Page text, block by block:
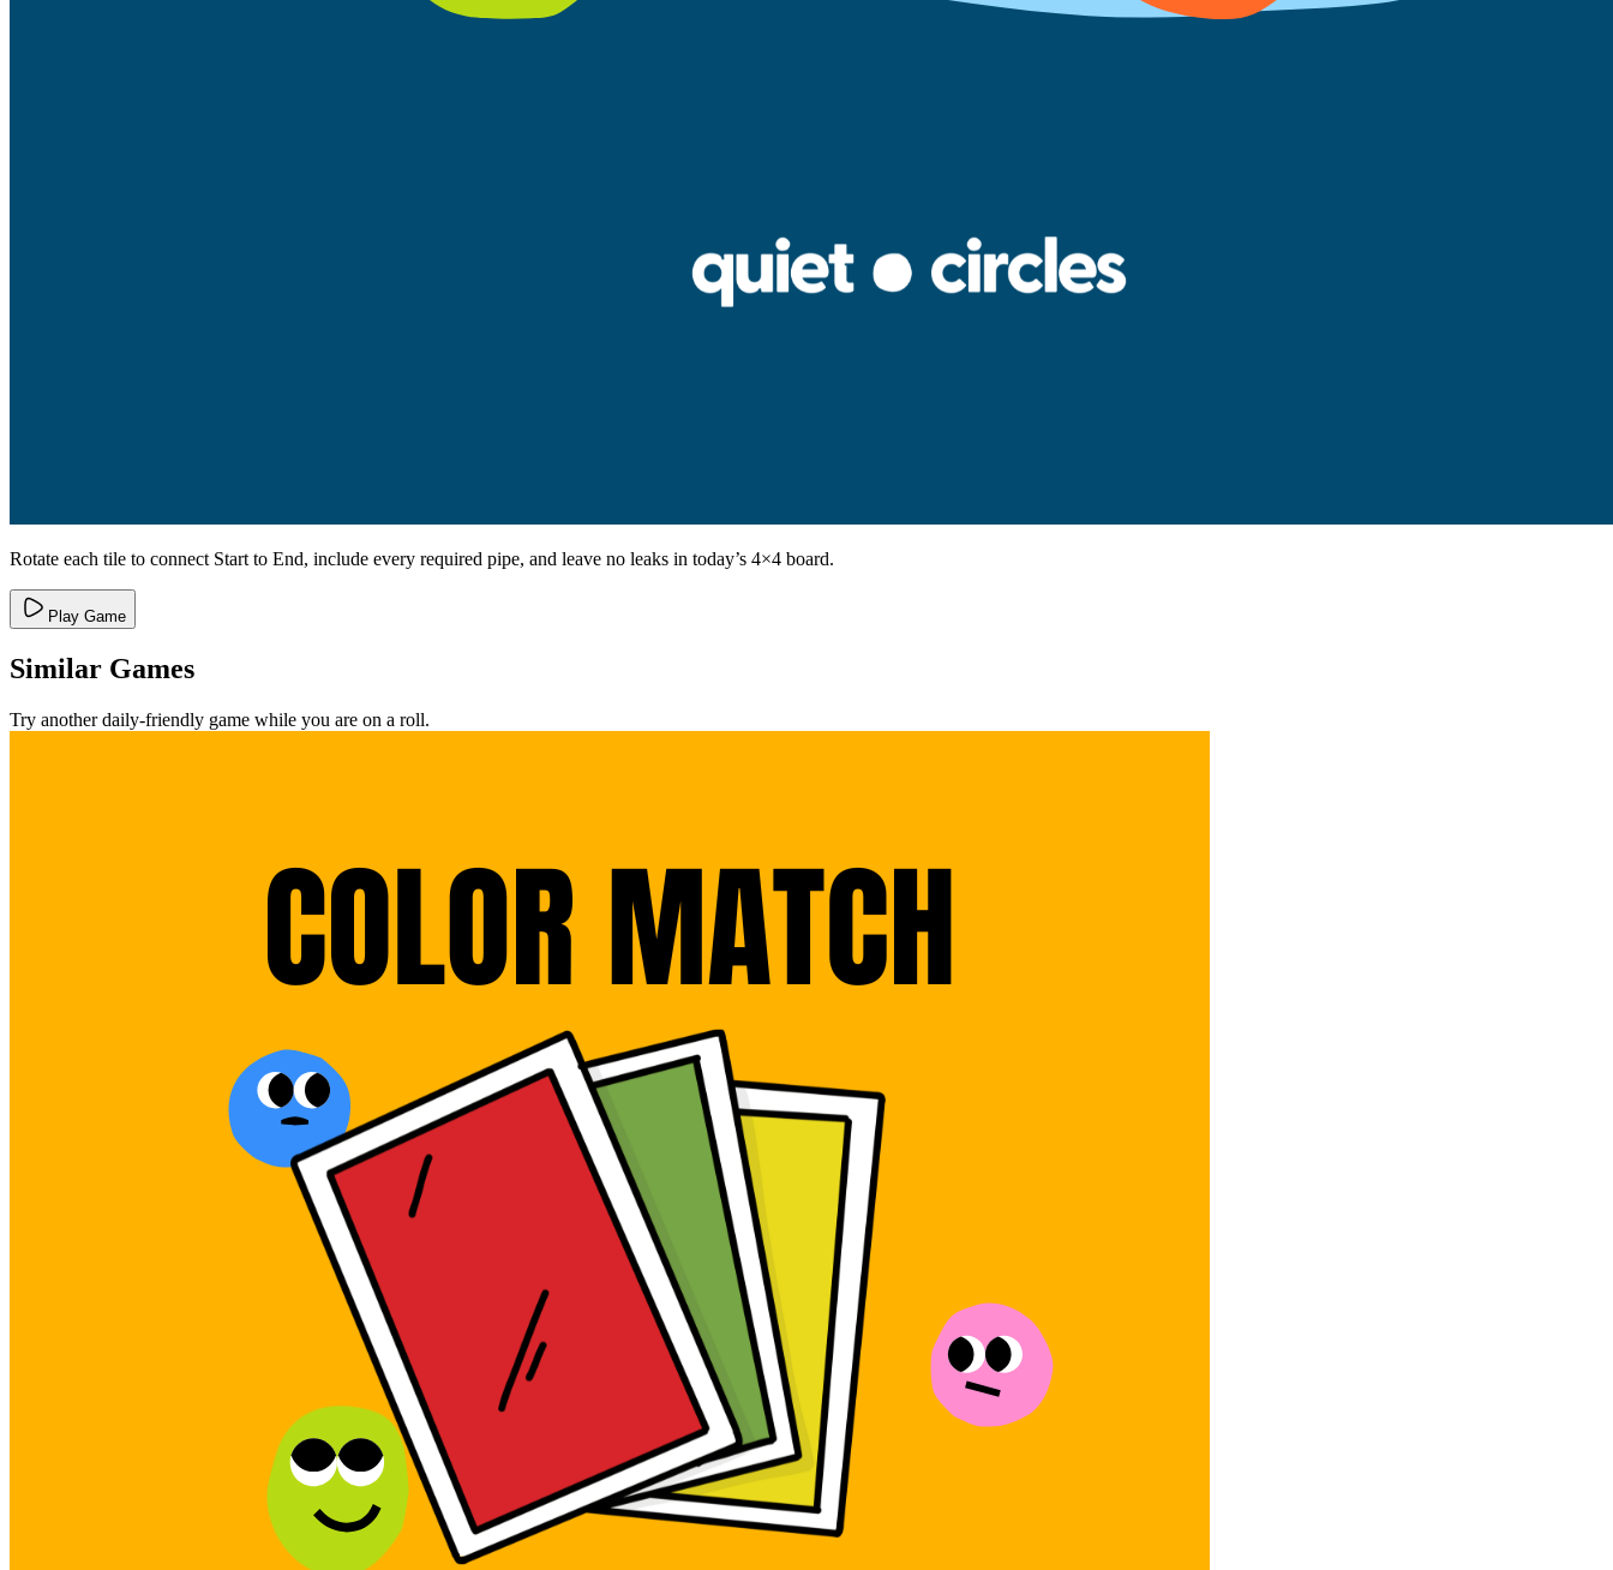
Rotate each tile to connect Start to End, include every required pipe, and leave no leaks in today’s 4×4 board.
Play Game
Similar Games
Try another daily-friendly game while you are on a roll.